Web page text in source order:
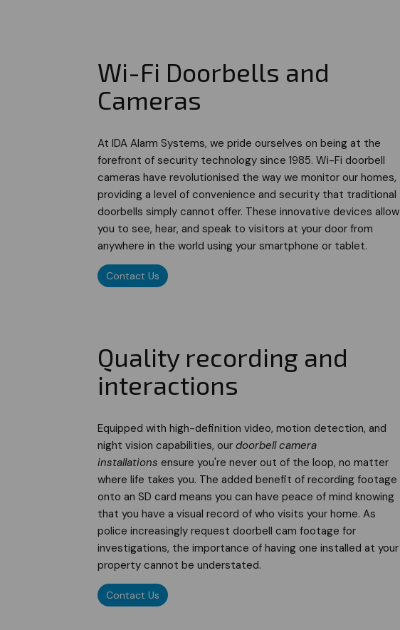
Wi-Fi Doorbells and
Cameras
At IDA Alarm Systems, we pride ourselves on being at the
forefront of security technology since 1985. Wi-Fi doorbell
cameras have revolutionised the way we monitor our homes,
providing a level of convenience and security that traditional
doorbells simply cannot offer. These innovative devices allow
you to see, hear, and speak to visitors at your door from
anywhere in the world using your smartphone or tablet.
Contact Us
Quality recording and
interactions
Equipped with high-definition video, motion detection, and
night vision capabilities, our doorbell camera
installations ensure you're never out of the loop, no matter
where life takes you. The added benefit of recording footage
onto an SD card means you can have peace of mind knowing
that you have a visual record of who visits your home. As
police increasingly request doorbell cam footage for
investigations, the importance of having one installed at your
property cannot be understated.
Contact Us